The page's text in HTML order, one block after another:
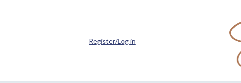
Register/Log in